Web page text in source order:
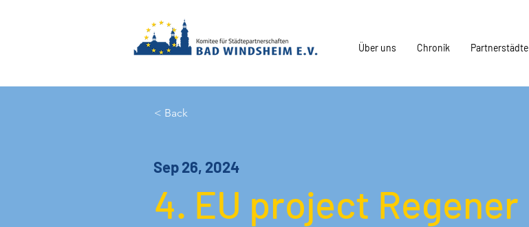
Über uns Chronik Partnerstädte
< Back
Sep 26, 2024
4. EU project Regener